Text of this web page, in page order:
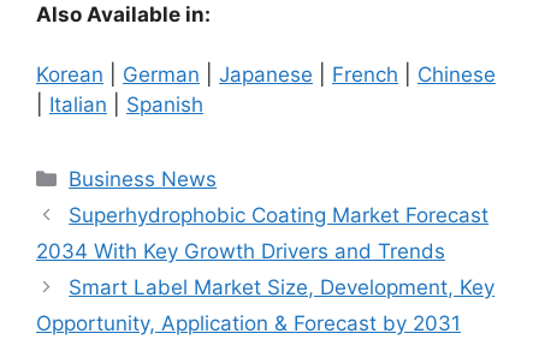
Also Available in:
Korean German Japanese French
Chinese
Italian Spanish
Categories
Business News
Superhydrophobic Coating Market Forecast
2034 With Key Growth Drivers and Trends
Smart Label Market Size, Development, Key
Opportunity, Application & Forecast by 2031